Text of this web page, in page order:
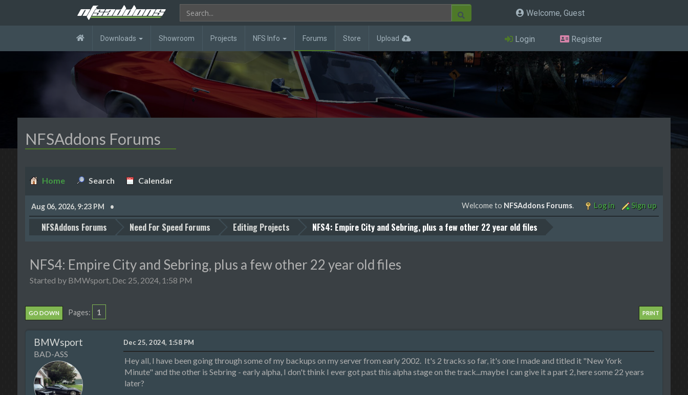
Welcome, Guest
Downloads Showroom Projects NFS Info Forums Store Upload Login Register
NFSAddons Forums
Home Search Calendar
Aug 06, 2026, 9:23 PM Welcome to NFSAddons Forums. Log in Sign up
NFSAddons Forums Need For Speed Forums Editing Projects NFS4: Empire City and Sebring, plus a few other 22 year old files
NFS4: Empire City and Sebring, plus a few other 22 year old files
Started by BMWsport, Dec 25, 2024, 1:58 PM
PRINT
GO DOWN Pages 1
BMWsport
BAD-ASS
Dec 25, 2024, 1:58 PM
Hey all, I have been going through some of my backups on my server from early 2002. It's 2 tracks so far, it's one I made and titled it "New York
Minute" and the other is Sebring - early alpha, I don't think I ever got past this alpha stage on the track...maybe I can give it a part 2, here some 22 years
later?